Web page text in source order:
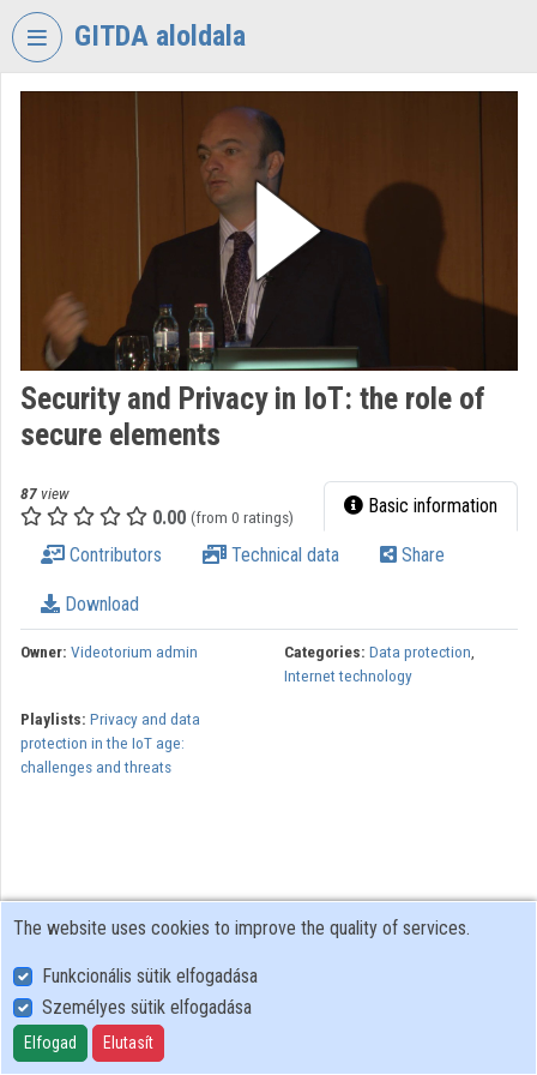
Skip header
GITDA aloldala
Organization home
Organization discovery
Categories
Security and Privacy in IoT: the role of
secure elements
87 view
0.00 (from 0 ratings) Basic information
Contributors Technical data Share
Download
Owner: Videotorium admin Categories: Data protection,
Internet technology
Playlists: Privacy and data
protection in the IoT age:
challenges and threats
User Policy
Adatkezelési tájékoztató (en)
Cookie Policy
The website uses cookies to improve the quality of services.
Funkcionális sütik elfogadása
Személyes sütik elfogadása
Elfogad Elutasít